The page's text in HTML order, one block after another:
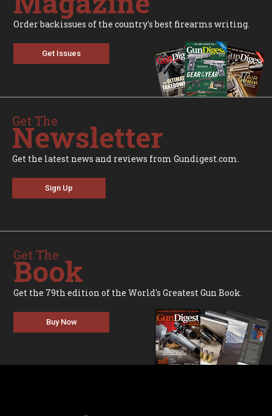
Order backissues of the country's best firearms writing.
Get Issues
Get The
Newsletter
Get the latest news and reviews from Gundigest.com.
Sign Up
Get The
Book
Get the 79th edition of the World's Greatest Gun Book.
Buy Now